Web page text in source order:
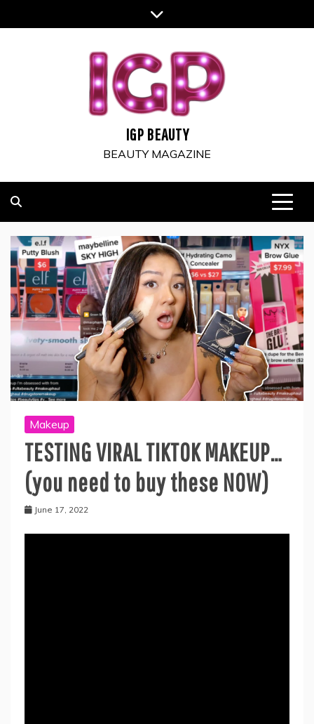
to
IGP BEAUTY
BEAUTY MAGAZINE
Makeup
TESTING VIRAL TIKTOK MAKEUP…
(you need to buy these NOW)
June 17, 2022